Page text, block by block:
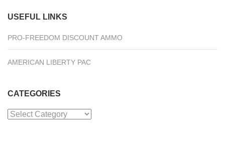
USEFUL LINKS
PRO-FREEDOM DISCOUNT AMMO
AMERICAN LIBERTY PAC
CATEGORIES
Categories